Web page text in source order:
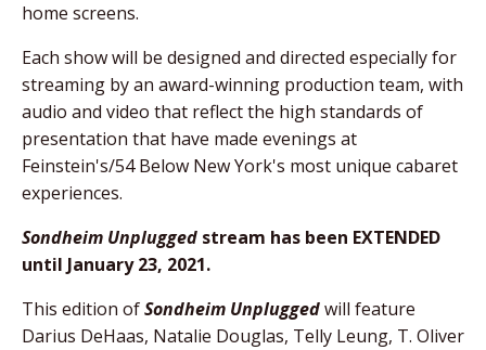
home screens.
Each show will be designed and directed especially for
streaming by an award-winning production team, with
audio and video that reflect the high standards of
presentation that have made evenings at
Feinstein's/54 Below New York's most unique cabaret
experiences.
Sondheim Unplugged stream has been EXTENDED
until January 23, 2021.
This edition ofSondheim Unpluggedwill feature
Darius DeHaas, Natalie Douglas, Telly Leung, T. Oliver